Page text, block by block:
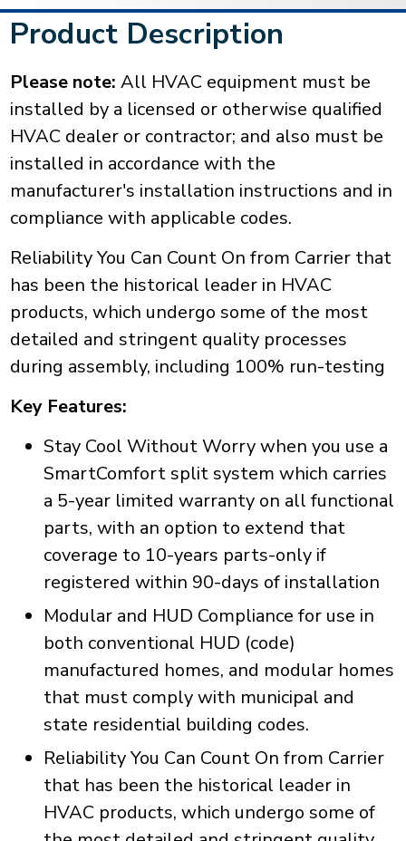
Product Description
Please note: All HVAC equipment must be
installed by a licensed or otherwise qualified
HVAC dealer or contractor; and also must be
installed in accordance with the
manufacturer's installation instructions and in
compliance with applicable codes.
Reliability You Can Count On from Carrier that
has been the historical leader in HVAC
products, which undergo some of the most
detailed and stringent quality processes
during assembly, including 100% run-testing
Key Features:
Stay Cool Without Worry when you use a
SmartComfort split system which carries
a 5-year limited warranty on all functional
parts, with an option to extend that
coverage to 10-years parts-only if
registered within 90-days of installation
Modular and HUD Compliance for use in
both conventional HUD (code)
manufactured homes, and modular homes
that must comply with municipal and
state residential building codes.
Reliability You Can Count On from Carrier
that has been the historical leader in
HVAC products, which undergo some of